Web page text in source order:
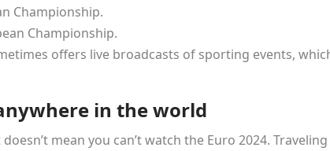
Championship.
Championship.
offers live broadcasts of sporting events,
in the world
mean you can’t watch the Euro 2024. Traveling